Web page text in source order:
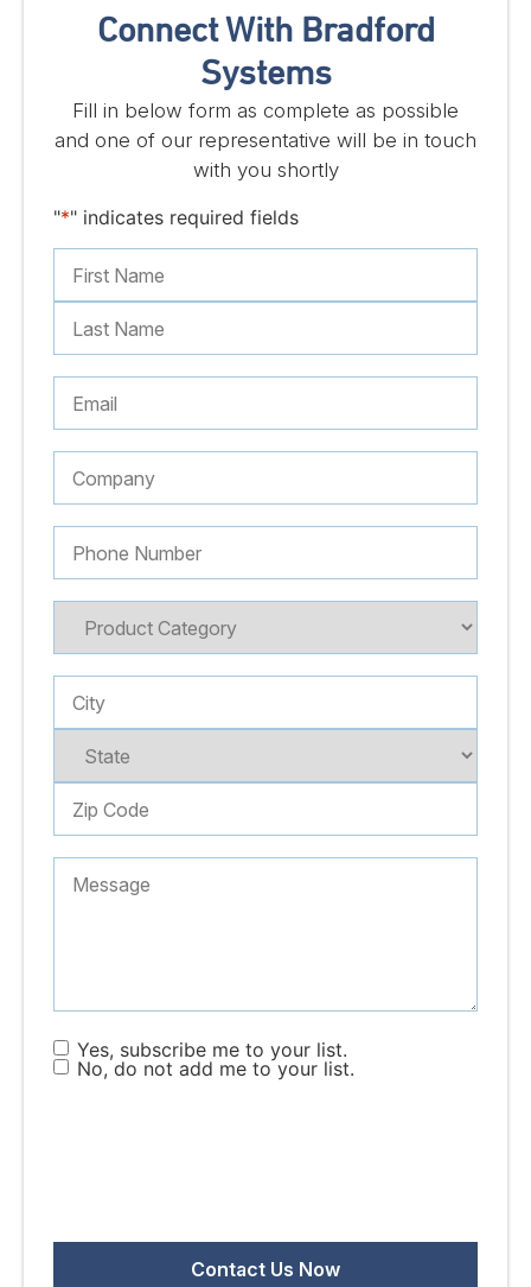
Connect With Bradford
Systems
Fill in below form as complete as possible
and one of our representative will be in touch
with you shortly
"*" indicates required fields
Yes, subscribe me to your list.
No, do not add me to your list.